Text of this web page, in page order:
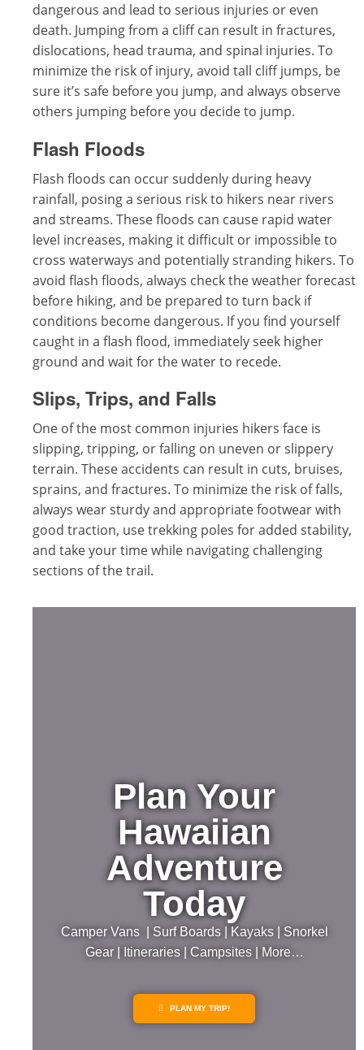
dangerous and lead to serious injuries or even
death. Jumping from a cliff can result in fractures,
dislocations, head trauma, and spinal injuries. To
minimize the risk of injury, avoid tall cliff jumps, be
sure it’s safe before you jump, and always observe
others jumping before you decide to jump.
Flash Floods
Flash floods can occur suddenly during heavy
rainfall, posing a serious risk to hikers near rivers
and streams. These floods can cause rapid water
level increases, making it difficult or impossible to
cross waterways and potentially stranding hikers. To
avoid flash floods, always check the weather forecast
before hiking, and be prepared to turn back if
conditions become dangerous. If you find yourself
caught in a flash flood, immediately seek higher
ground and wait for the water to recede.
Slips, Trips, and Falls
One of the most common injuries hikers face is
slipping, tripping, or falling on uneven or slippery
terrain. These accidents can result in cuts, bruises,
sprains, and fractures. To minimize the risk of falls,
always wear sturdy and appropriate footwear with
good traction, use trekking poles for added stability,
and take your time while navigating challenging
sections of the trail.
Plan Your
Hawaiian
Adventure
Today
Camper Vans | Surf Boards | Kayaks | Snorkel
Gear | Itineraries | Campsites | More…
PLAN MY TRIP!